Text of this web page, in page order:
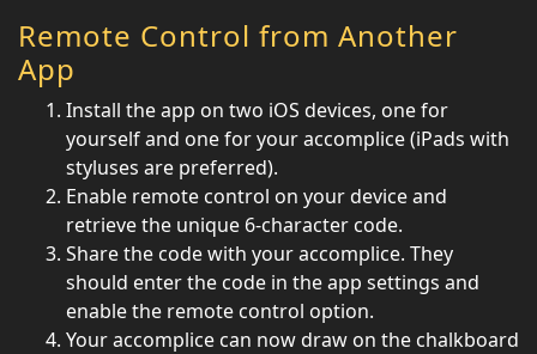
Remote Control from Another
App
Install the app on two iOS devices, one for
yourself and one for your accomplice (iPads with
styluses are preferred).
Enable remote control on your device and
retrieve the unique 6-character code.
Share the code with your accomplice. They
should enter the code in the app settings and
enable the remote control option.
Your accomplice can now draw on the chalkboard